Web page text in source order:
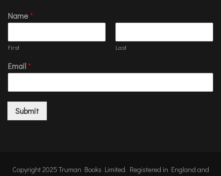
Name*
First Last
Email*
Submit
Copyright 2025 Truman Books Limited. Registered in England and